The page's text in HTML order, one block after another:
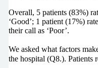
Overall, 5 patients (83%)
‘Good’; 1 patient (17%)
their call as ‘Poor’.
We asked what factors
the hospital (Q8.). Patients